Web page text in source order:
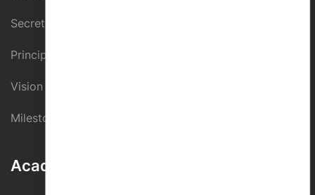
Secretary
Principal
Vision And Mission
Milestones
Academic